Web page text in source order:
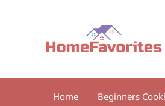
Home Beginners